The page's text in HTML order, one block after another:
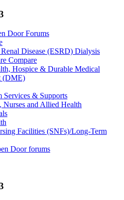
Door Forums
Disease (ESRD) Dialysis
Compare
Hospice & Durable Medical
(DME)
Services & Supports
Nurses and Allied Health
Facilities (SNFs)/Long-Term
Door forums